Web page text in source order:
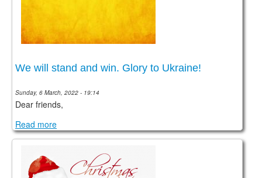
We will stand and win. Glory to Ukraine!
Sunday, 6 March, 2022 - 19:14
Dear friends,
Read more